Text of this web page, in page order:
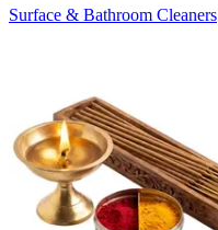
Surface & Bathroom Cleaners